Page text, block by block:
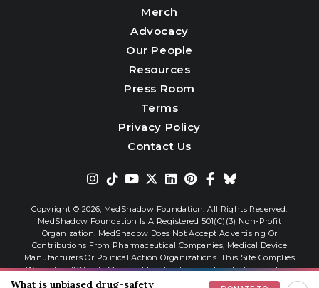
Merch
Advocacy
Our People
Resources
Press Room
Terms
Privacy Policy
Contact Us
Copyright © 2026, MedShadow Foundation. All Rights Reserved.
MedShadow Foundation Is A Registered 501(c)(3) Non-Profit
Organization. MedShadow Does Not Accept Advertising Or
Contributions From Pharmaceutical Companies, Medical Device
Manufacturers Or Political Action Organizations. This Site Complies
With The HONcode Standard For Trustworthy Health Information.
What is unbiased drug-safety